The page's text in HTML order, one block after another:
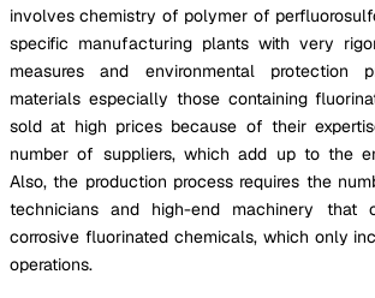
involves chemistry of polymer of
specific manufacturing plants with very
measures and environmental protection
materials especially those containing
sold at high prices because of their
number of suppliers, which add up to the
Also, the production process requires the
technicians and high-end machinery
corrosive fluorinated chemicals, which only
operations.